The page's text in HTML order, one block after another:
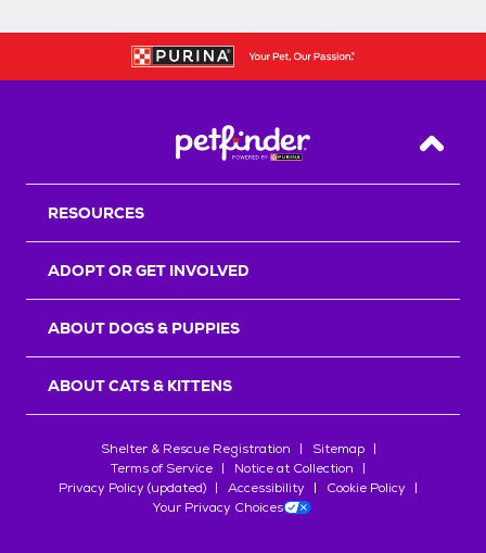
Back
RESOURCES
ADOPT OR GET INVOLVED
ABOUT DOGS & PUPPIES
ABOUT CATS & KITTENS
Shelter & Rescue Registration
Sitemap
Terms of Service
Notice at Collection
Privacy Policy (updated)
Accessibility
Cookie Policy
Your Privacy Choices